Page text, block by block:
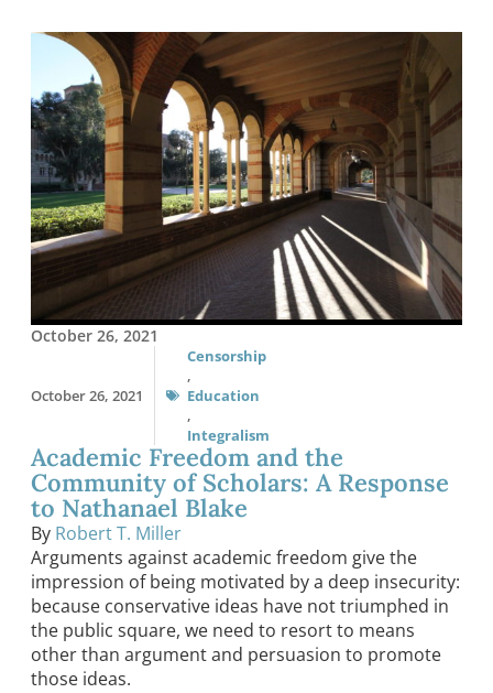
October 26, 2021
October 26, 2021
Censorship
,
Education
,
Integralism
Academic Freedom and the
Community of Scholars: A Response
to Nathanael Blake
By Robert T. Miller
Arguments against academic freedom give the
impression of being motivated by a deep insecurity:
because conservative ideas have not triumphed in
the public square, we need to resort to means
other than argument and persuasion to promote
those ideas.